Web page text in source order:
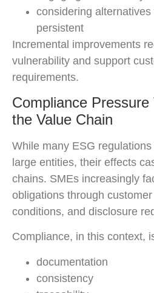
considering
persistent
Incremental improvements
vulnerability and support
requirements.
Compliance Pressure
the Value Chain
While many ESG
large entities, their effects
chains. SMEs increasingly
obligations through
conditions, and disclosure
Compliance, in this context,
documentation
consistency